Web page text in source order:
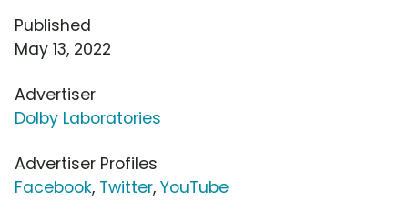
Published
May 13, 2022
Advertiser
Dolby Laboratories
Advertiser Profiles
Facebook, Twitter, YouTube